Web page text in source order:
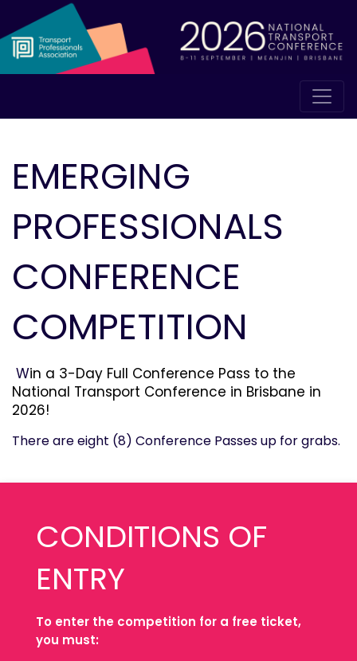
EMERGING
PROFESSIONALS
CONFERENCE
COMPETITION
Win a 3-Day Full Conference Pass to the
National Transport Conference in Brisbane in
2026!
There are eight (8) Conference Passes up for grabs.
CONDITIONS OF
ENTRY
To enter the competition for a free ticket,
you must: